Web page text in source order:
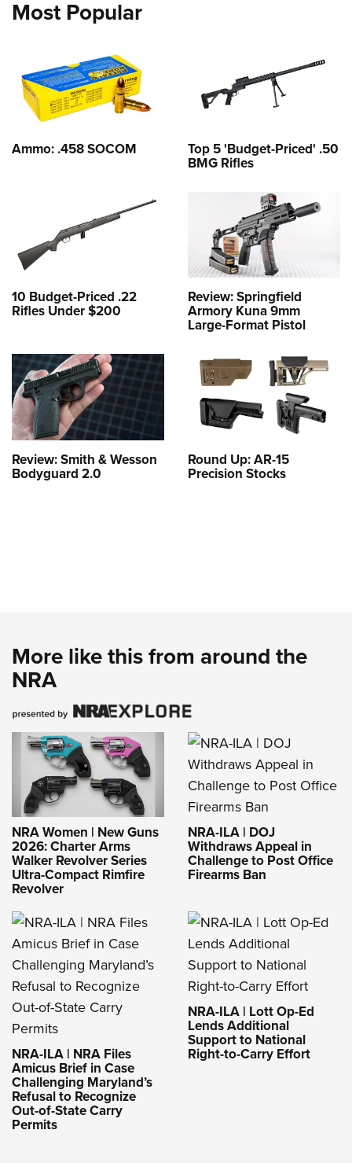
Most Popular
Ammo: .458 SOCOM Top 5 'Budget-Priced' .50
BMG Rifles
10 Budget-Priced .22
Rifles Under $200
Review: Springfield
Armory Kuna 9mm
Large-Format Pistol
Review: Smith & Wesson
Bodyguard 2.0
Round Up: AR-15
Precision Stocks
More like this from around the
NRA
NRA Women | New Guns
2026: Charter Arms
Walker Revolver Series
Ultra-Compact Rimfire
Revolver
NRA-ILA | DOJ
Withdraws Appeal in
Challenge to Post Office
Firearms Ban
NRA-ILA | NRA Files
Amicus Brief in Case
Challenging Maryland’s
Refusal to Recognize
Out-of-State Carry
Permits
NRA-ILA | Lott Op-Ed
Lends Additional
Support to National
Right-to-Carry Effort